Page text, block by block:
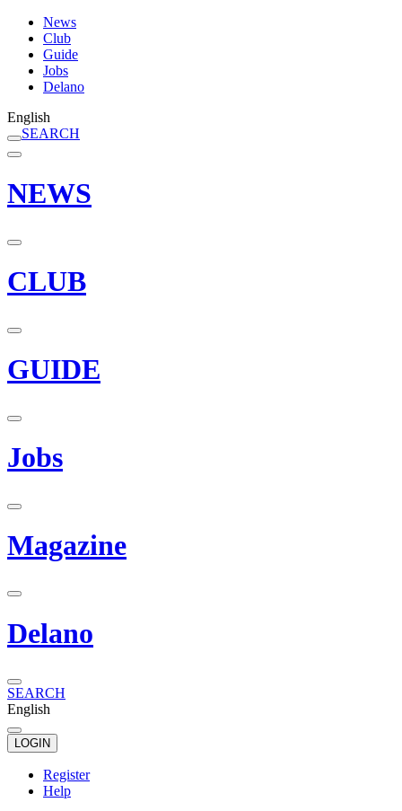
News
Club
Guide
Jobs
Delano
English
SEARCH
NEWS
CLUB
GUIDE
Jobs
Magazine
Delano
SEARCH
English
LOGIN
Register
Help